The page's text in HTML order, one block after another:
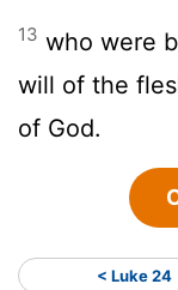
13 who were
will of the
of God.
< Luke 24